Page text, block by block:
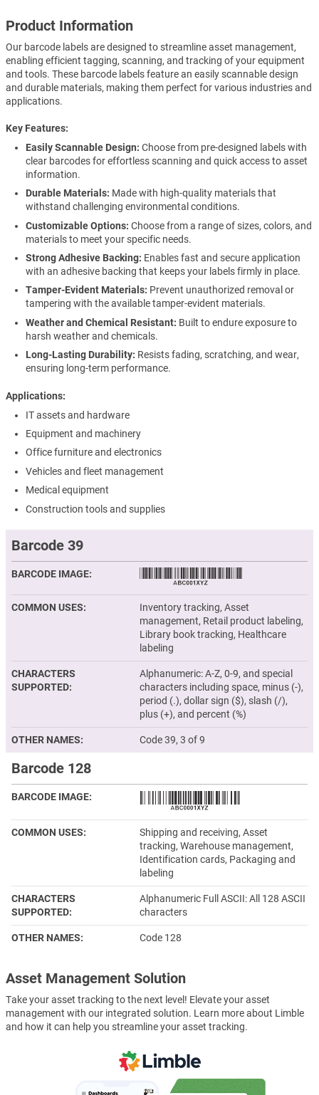
Product Information
Our barcode labels are designed to streamline asset management,
enabling efficient tagging, scanning, and tracking of your equipment
and tools. These barcode labels feature an easily scannable design
and durable materials, making them perfect for various industries and
applications.
Key Features
Easily Scannable Design: Choose from pre-designed labels with
clear barcodes for effortless scanning and quick access to asset
information.
Durable Materials: Made with high-quality materials that
withstand challenging environmental conditions.
Customizable Options: Choose from a range of sizes, colors, and
materials to meet your specific needs.
Strong Adhesive Backing: Enables fast and secure application
with an adhesive backing that keeps your labels firmly in place.
Tamper-Evident Materials: Prevent unauthorized removal or
tampering with the available tamper-evident materials.
Weather and Chemical Resistant: Built to endure exposure to
harsh weather and chemicals.
Long-Lasting Durability: Resists fading, scratching, and wear,
ensuring long-term performance.
Applications
IT assets and hardware
Equipment and machinery
Office furniture and electronics
Vehicles and fleet management
Medical equipment
Construction tools and supplies
Barcode 39
BARCODE IMAGE
COMMON USES
Inventory tracking, Asset
management, Retail product labeling,
Library book tracking, Healthcare
labeling
CHARACTERS
SUPPORTED
Alphanumeric: A-Z, 0-9, and special
characters including space, minus (-),
period (.), dollar sign ($), slash (/),
plus (+), and percent (%)
OTHER NAMES Code 39, 3 of 9
Barcode 128
BARCODE IMAGE
COMMON USES
Shipping and receiving, Asset
tracking, Warehouse management,
Identification cards, Packaging and
labeling
CHARACTERS
SUPPORTED
Alphanumeric Full ASCII: All 128 ASCII
characters
OTHER NAMES Code 128
Asset Management Solution
Take your asset tracking to the next level! Elevate your asset
management with our integrated solution. Learn more about Limble
and how it can help you streamline your asset tracking.